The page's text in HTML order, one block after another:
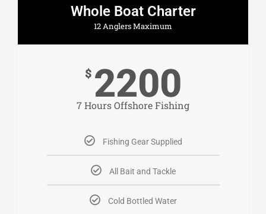
Whole Boat Charter
12 Anglers Maximum
$ 2200
7 Hours Offshore Fishing
Fishing Gear Supplied
All Bait and Tackle
Cold Bottled Water